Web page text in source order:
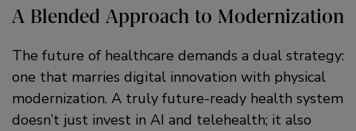
A Blended Approach to Modernization
The future of healthcare demands a dual strategy:
one that marries digital innovation with physical
modernization. A truly future-ready health system
doesn’t just invest in AI and telehealth; it also